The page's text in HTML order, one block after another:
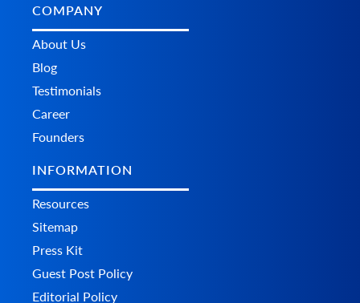
COMPANY
About Us
Blog
Testimonials
Career
Founders
INFORMATION
Resources
Sitemap
Press Kit
Guest Post Policy
Editorial Policy